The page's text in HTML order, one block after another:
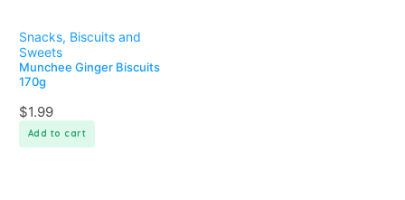
Snacks, Biscuits and
Sweets
Munchee Ginger Biscuits
170g
$1.99
Add to cart